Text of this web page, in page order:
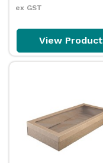
ex GST
View Product